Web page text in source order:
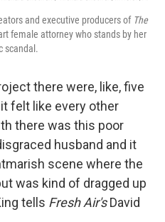
and executive producers of The
female attorney who stands by her
scandal.
there were, like, five
felt like every other
there was this poor
husband and it
scene where the
was kind of dragged up
tells Fresh Air'sDavid